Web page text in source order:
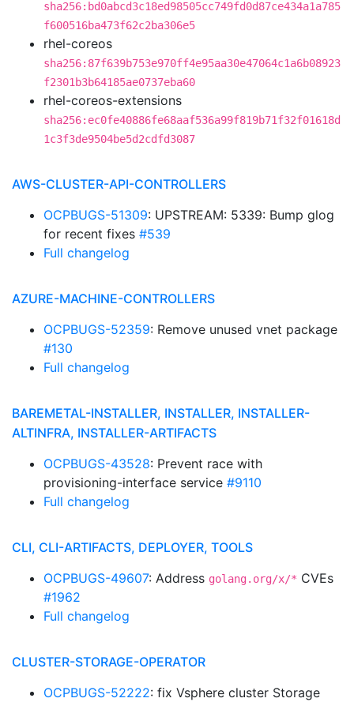
sha256:bd0abcd3c18ed98505cc749fd0d87ce434a1a785
f600516ba473f62c2ba306e5
rhel-coreos
sha256:87f639b753e970ff4e95aa30e47064c1a6b08923
f2301b3b64185ae0737eba60
rhel-coreos-extensions
sha256:ec0fe40886fe68aaf536a99f819b71f32f01618d
1c3f3de9504be5d2cdfd3087
AWS-CLUSTER-API-CONTROLLERS
OCPBUGS-51309: UPSTREAM: 5339: Bump glog
for recent fixes #539
Full changelog
AZURE-MACHINE-CONTROLLERS
OCPBUGS-52359: Remove unused vnet package
#130
Full changelog
BAREMETAL-INSTALLER, INSTALLER, INSTALLER-
ALTINFRA, INSTALLER-ARTIFACTS
OCPBUGS-43528: Prevent race with
provisioning-interface service #9110
Full changelog
CLI, CLI-ARTIFACTS, DEPLOYER, TOOLS
OCPBUGS-49607: Address golang.org/x/* CVEs
#1962
Full changelog
CLUSTER-STORAGE-OPERATOR
OCPBUGS-52222: fix Vsphere cluster Storage